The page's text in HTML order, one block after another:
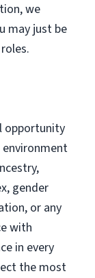
we
may just be
opportunity
gender
or any
with
in every
the most